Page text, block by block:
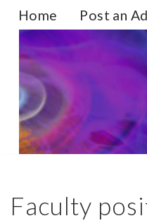
Skip
to
content
Home Post an Ad
Faculty